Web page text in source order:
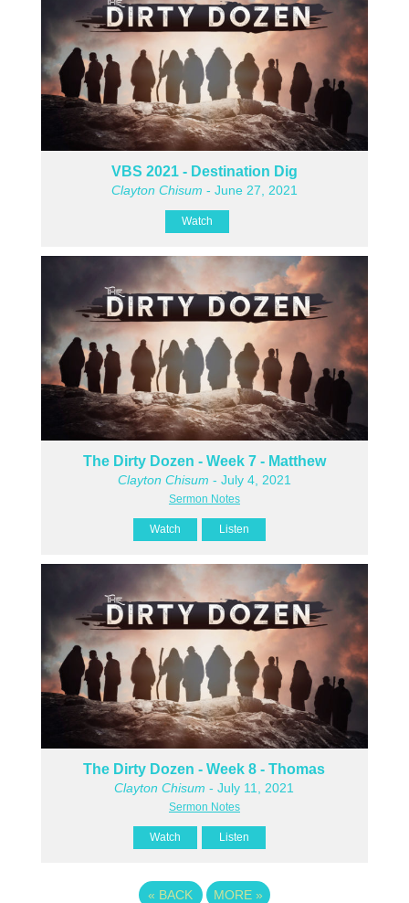
VBS 2021 - Destination Dig
Clayton Chisum - June 27, 2021
Watch
The Dirty Dozen - Week 7 - Matthew
Clayton Chisum - July 4, 2021
Sermon Notes
Watch Listen
The Dirty Dozen - Week 8 - Thomas
Clayton Chisum - July 11, 2021
Sermon Notes
Watch Listen
« BACK MORE »